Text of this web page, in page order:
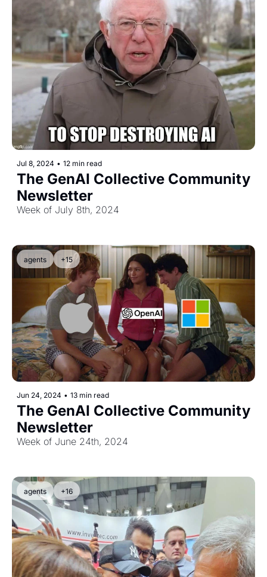
Jul 8, 2024 • 12 min read
The GenAI Collective Community
Newsletter
Week of July 8th, 2024
agents +15
Jun 24, 2024 • 13 min read
The GenAI Collective Community
Newsletter
Week of June 24th, 2024
agents +16